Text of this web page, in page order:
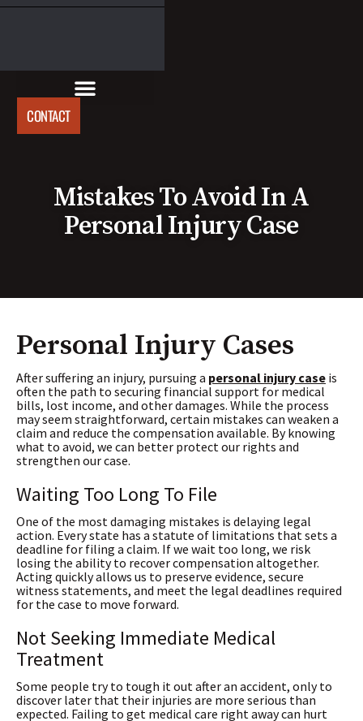
CONTACT
Mistakes To Avoid In A
Personal Injury Case
Personal Injury Cases
After suffering an injury, pursuing a personal injury case is
often the path to securing financial support for medical
bills, lost income, and other damages. While the process
may seem straightforward, certain mistakes can weaken a
claim and reduce the compensation available. By knowing
what to avoid, we can better protect our rights and
strengthen our case.
Waiting Too Long To File
One of the most damaging mistakes is delaying legal
action. Every state has a statute of limitations that sets a
deadline for filing a claim. If we wait too long, we risk
losing the ability to recover compensation altogether.
Acting quickly allows us to preserve evidence, secure
witness statements, and meet the legal deadlines required
for the case to move forward.
Not Seeking Immediate Medical
Treatment
Some people try to tough it out after an accident, only to
discover later that their injuries are more serious than
expected. Failing to get medical care right away can hurt